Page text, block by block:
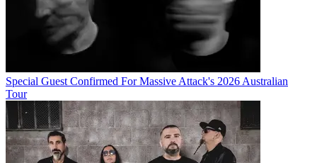
Special Guest Confirmed For Massive Attack's 2026 Australian
Tour